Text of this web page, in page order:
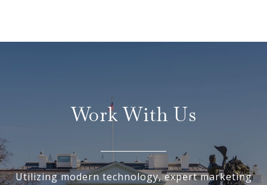
Work With Us
Utilizing modern technology, expert marketing